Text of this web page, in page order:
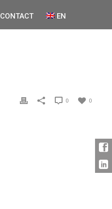
CONTACT EN
0
0